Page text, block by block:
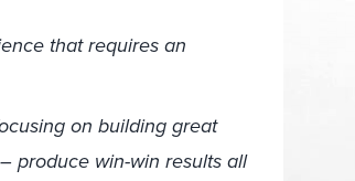
that requires an
on building great
produce win-win results all